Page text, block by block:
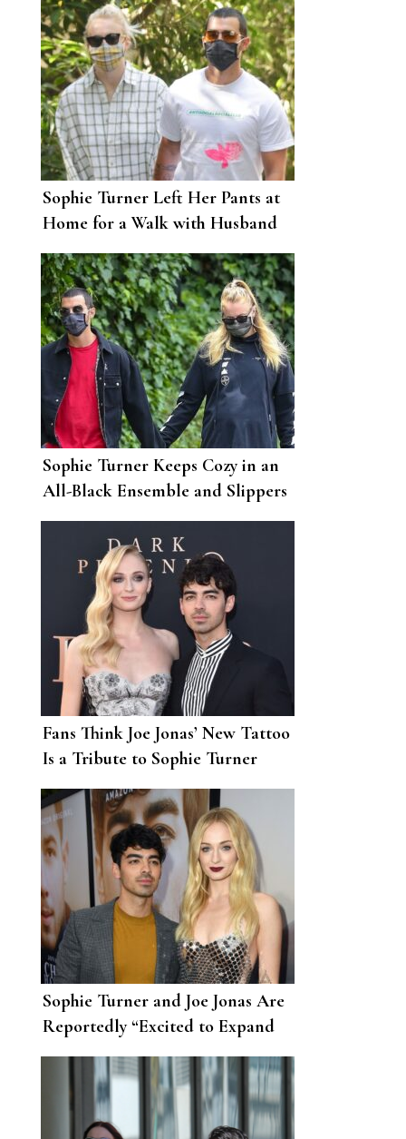
Sophie Turner Left Her Pants at
Home for a Walk with Husband
Joe Jonas
Sophie Turner Keeps Cozy in an
All-Black Ensemble and Slippers
for Her Latest Walk with Joe
Fans Think Joe Jonas’ New Tattoo
Is a Tribute to Sophie Turner
Sophie Turner and Joe Jonas Are
Reportedly “Excited to Expand
Their Family”